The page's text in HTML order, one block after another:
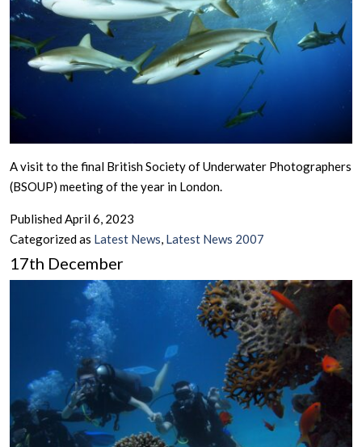
A visit to the final British Society of Underwater Photographers
(BSOUP) meeting of the year in London.
PublishedApril 6, 2023
Categorized as Latest News, Latest News 2007
17th December